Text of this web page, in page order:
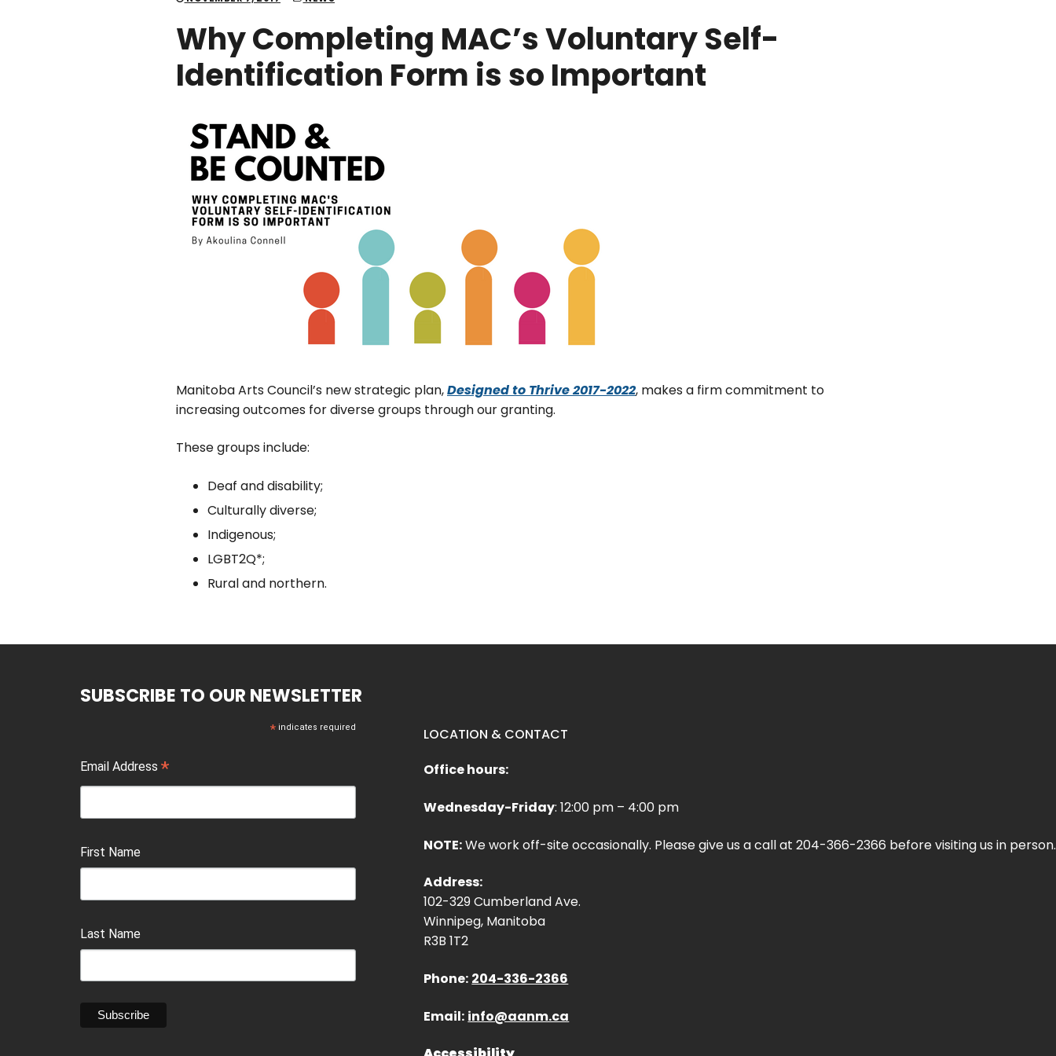
Why Completing MAC’s Voluntary Self-
Identification Form is so Important
Manitoba Arts Council’s new strategic plan,Designed to Thrive 2017-2022, makes a firm commitment to
increasing outcomes for diverse groups through our granting.
These groups include:
Deaf and disability;
Culturally diverse;
Indigenous;
LGBT2Q*;
Rural and northern.
SUBSCRIBE TO OUR NEWSLETTER
*indicates required
Email Address *
First Name
Last Name
LOCATION & CONTACT
Office hours:
Wednesday-Friday: 12:00 pm – 4:00 pm
NOTE:We work off-site occasionally. Please give us a call at 204-366-2366 before visiting us in person.
Address:
102-329 Cumberland Ave.
Winnipeg, Manitoba
R3B 1T2
Phone: 204-336-2366
Email: info@aanm.ca